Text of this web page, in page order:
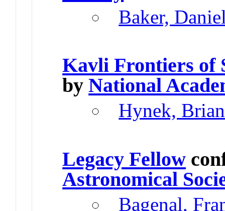
Baker,
Kavli Frontiers of
byNational
Hynek,
Legacy Fellow
Astronomical
Bagenal,